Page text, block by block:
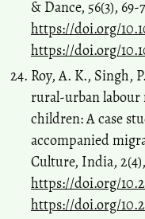
& Dance, 56(3), 69-
https://doi.org/
https://doi.org/
Roy, A. K., Singh,
rural-urban
children: A case
accompanied
Culture, India, 2(4),
https://doi.org/
https://doi.org/